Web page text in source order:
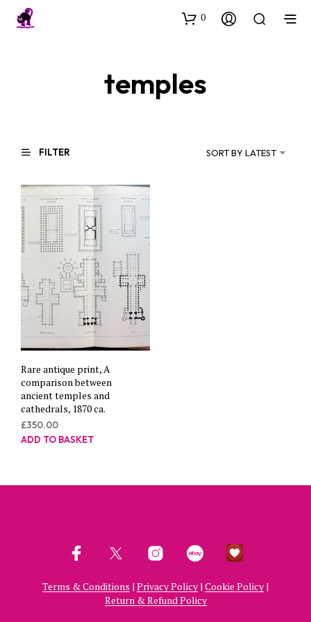
0
temples
FILTER SORT BY LATEST
Rare antique print, A
comparison between
ancient temples and
cathedrals, 1870 ca.
£350.00
ADD TO BASKET
Terms & Conditions | Privacy Policy | Cookie Policy |
Return & Refund Policy